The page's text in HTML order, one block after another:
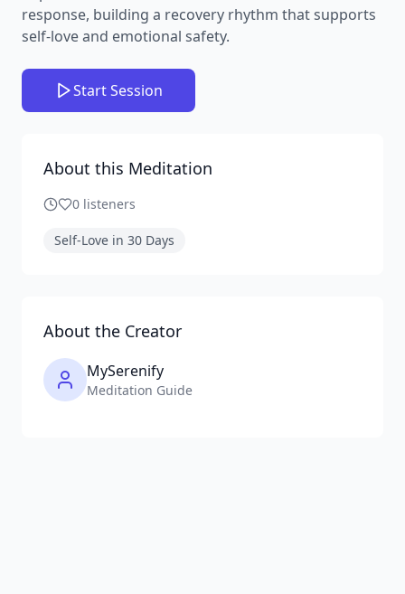
response, building a recovery rhythm that supports
self-love and emotional safety.
Start Session
About this Meditation
0 listeners
Self-Love in 30 Days
About the Creator
MySerenify
Meditation Guide